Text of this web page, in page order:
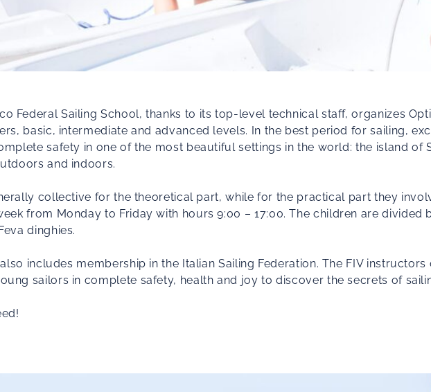
Federal Sailing School, thanks to its top-level technical staff, organizes
basic, intermediate and advanced levels. In the best period for sailing,
safety in one of the most beautiful settings in the world: the island of
and indoors.
collective for the theoretical part, while for the practical part they
from Monday to Friday with hours 9:00 – 17:00. The children are divided
dinghies.
includes membership in the Italian Sailing Federation. The FIV
sailors in complete safety, health and joy to discover the secrets of